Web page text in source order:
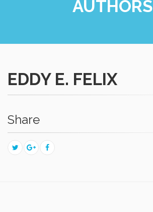
AUTHORS
EDDY E. FELIX
Share